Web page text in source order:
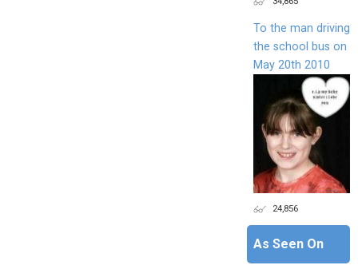
To the man driving
the school bus on
May 20th 2010
24,856
As Seen On